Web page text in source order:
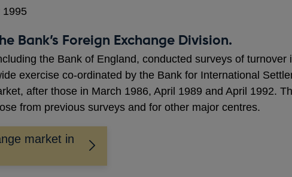
1995
Bank’s Foreign Exchange Division.
the Bank of England, conducted surveys of
exercise co-ordinated by the Bank for International
after those in March 1986, April 1989 and April 1992.
from previous surveys and for other major centres.
market in